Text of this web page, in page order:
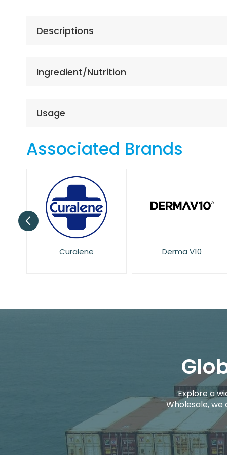
theDescriptions
Ingredient/Nutrition
Usage
Associated Brands
Derma V10 Dove
Explore a
Wholesale,